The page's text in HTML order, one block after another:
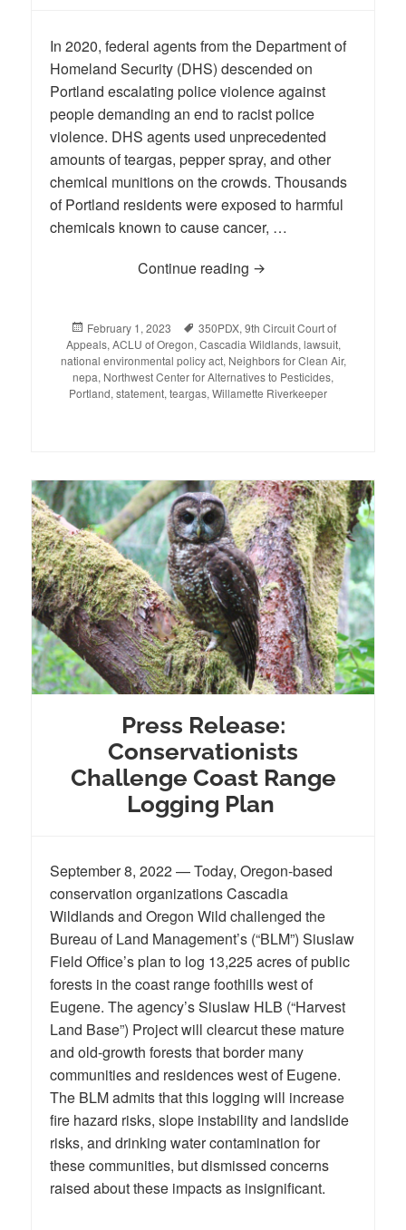
In 2020, federal agents from the Department of
Homeland Security (DHS) descended on
Portland escalating police violence against
people demanding an end to racist police
violence. DHS agents used unprecedented
amounts of teargas, pepper spray, and other
chemical munitions on the crowds. Thousands
of Portland residents were exposed to harmful
chemicals known to cause cancer, …
Continue reading Statement on the 9th
Posted
on
February 1, 2023 Tags
350PDX, 9th Circuit Court of
Appeals, ACLU of Oregon, Cascadia Wildlands, lawsuit,
national environmental policy act, Neighbors for Clean Air,
nepa, Northwest Center for Alternatives to Pesticides,
Portland, statement, teargas, Willamette Riverkeeper
Press Release:
Conservationists
Challenge Coast Range
Logging Plan
September 8, 2022 — Today, Oregon-based
conservation organizations Cascadia
Wildlands and Oregon Wild challenged the
Bureau of Land Management’s (“BLM”) Siuslaw
Field Office’s plan to log 13,225 acres of public
forests in the coast range foothills west of
Eugene. The agency’s Siuslaw HLB (“Harvest
Land Base”) Project will clearcut these mature
and old-growth forests that border many
communities and residences west of Eugene.
The BLM admits that this logging will increase
fire hazard risks, slope instability and landslide
risks, and drinking water contamination for
these communities, but dismissed concerns
raised about these impacts as insignificant.